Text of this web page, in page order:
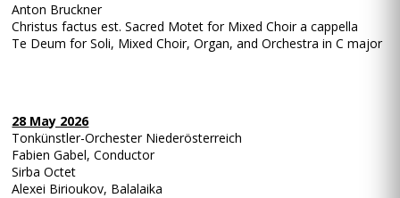
Anton Bruckner
Christus factus est. Sacred Motet for Mixed Choir a cappella
Te Deum for Soli, Mixed Choir, Organ, and Orchestra in C major
28 May 2026
Tonkünstler-Orchester Niederösterreich
Fabien Gabel, Conductor
Sirba Octet
Alexei Birioukov, Balalaika